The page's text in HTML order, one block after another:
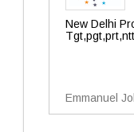
New Delhi
Emmanuel